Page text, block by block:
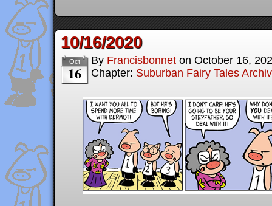
10/16/2020
Oct
16
By Francisbonnet on October 16,
Chapter: Suburban Fairy Tales